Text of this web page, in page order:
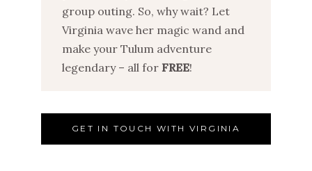
group outing. So, why wait? Let
Virginia wave her magic wand and
make your Tulum adventure
legendary – all for FREE!
GET IN TOUCH WITH VIRGINIA